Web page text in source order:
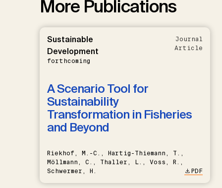
More Publications
Sustainable
Development
forthcoming
Journal
Article
A Scenario Tool for
Sustainability
Transformation in Fisheries
and Beyond
Riekhof, M.-C., Hartig-Thiemann, T.,
Möllmann, C., Thaller, L., Voss, R.,
Schwermer, H.
PDF